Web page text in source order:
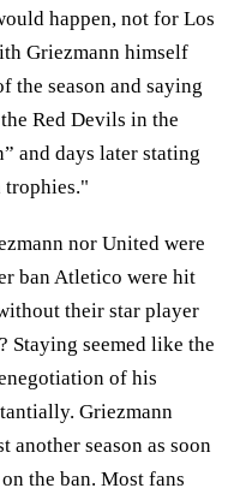
happen, not for Los
Griezmann himself
the season and saying
Red Devils in the
and days later stating
trophies."
nor United were
ban Atletico were hit
their star player
Staying seemed like the
of his
Griezmann
another season as soon
the ban. Most fans